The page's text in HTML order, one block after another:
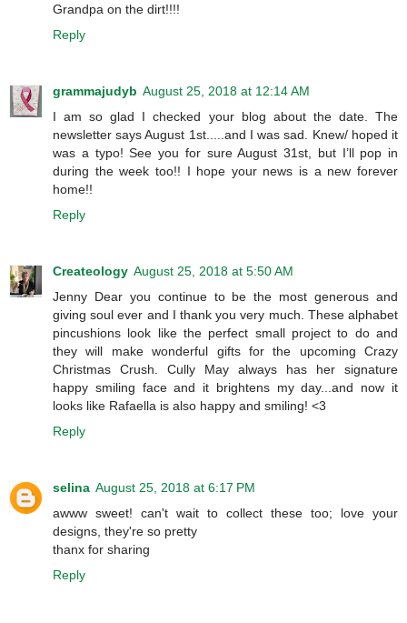
Grandpa on the dirt!!!!
Reply
grammajudyb August 25, 2018 at 12:14 AM
I am so glad I checked your blog about the date. The
newsletter says August 1st.....and I was sad. Knew/ hoped it
was a typo! See you for sure August 31st, but I’ll pop in
during the week too!! I hope your news is a new forever
home!!
Reply
Createology August 25, 2018 at 5:50 AM
Jenny Dear you continue to be the most generous and
giving soul ever and I thank you very much. These alphabet
pincushions look like the perfect small project to do and
they will make wonderful gifts for the upcoming Crazy
Christmas Crush. Cully May always has her signature
happy smiling face and it brightens my day...and now it
looks like Rafaella is also happy and smiling! <3
Reply
selina August 25, 2018 at 6:17 PM
awww sweet! can't wait to collect these too; love your
designs, they're so pretty
thanx for sharing
Reply